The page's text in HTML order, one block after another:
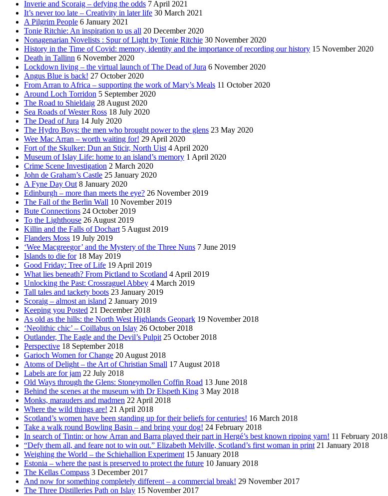
Inverie and Scoraig – defying the odds 7 April 2021
It’s never too late – Creativity in later life 30 March 2021
A Pilgrim People 6 January 2021
Tonie Ritchie: An inspiration to us all 20 December 2020
Nonagenarian Novelists : Spur of Light by Tonie Ritchie 30 November 2020
History in the Time of Covid: memory, identity and the importance of recording our history 15 November 2020
Death in Tallinn 6 November 2020
Lockdown living – the virtual launch of The Dead of Jura 6 November 2020
Angus Blue is back! 27 October 2020
From Arran to Africa – supporting the work of Mary’s Meals 11 October 2020
Around Loch Torridon 5 September 2020
The Road to Shieldaig 28 August 2020
Sea Roads of Wester Ross 18 July 2020
The Dead of Jura 14 July 2020
The Hydro Boys: the men who brought power to the glens 23 May 2020
Wee Mac Arran – worth waiting for! 29 April 2020
Fort of the Skulker: Dun an Sticir, North Uist 4 April 2020
Museum of Islay Life: home to an island’s memory 1 April 2020
Crime Scene Investigation 2 March 2020
John de Graham’s Castle 25 January 2020
A Fyne Day Out 8 January 2020
Edinburgh – more than meets the eye? 26 November 2019
The Fall of the Berlin Wall 10 November 2019
Bute Connections 24 October 2019
To the Lighthouse 26 August 2019
Killin and the Falls of Dochart 5 August 2019
Flanders Moss 19 July 2019
‘Wee Macgreegor’ and the Mystery of the Three Nuns 7 June 2019
Islands to die for 18 May 2019
Good Friday: Tree of Life 19 April 2019
What lies beneath? From Pictland to Scotland 4 April 2019
Unlocking the Past: Crossraguel Abbey 4 March 2019
Tall tales and tackety boots 23 January 2019
Scoraig – almost an island 2 January 2019
Keeping you Posted 21 December 2018
As old as the hills: the North West Highlands Geopark 19 November 2018
‘Neolithic chic’ – Coillabus on Islay 26 October 2018
Outlander, The Eagle and the Devil’s Pulpit 25 October 2018
Perspective 18 September 2018
Garioch Women for Change 20 August 2018
Atoms of Delight – the Art of Christian Small 17 August 2018
Labels are for jam 22 July 2018
Old Ways through the Glens: Stoneymollen Coffin Road 13 June 2018
Behind the scenes at the museum with Dr Elspeth King 3 May 2018
Monks, marauders and madmen 22 April 2018
Where the wild things are! 21 April 2018
Scotland’s women have been standing up for their beliefs for centuries! 16 March 2018
Take a walk round Bowling Basin – and bring your dog! 24 February 2018
In search of Tintin: or how Arran and Barra played their part in Hergé’s best known ripping yarn! 11 February 2018
“Defy them all, and feare not to win out.” Elizabeth Melville, Scotland’s first woman in print 21 January 2018
Weighing the World – the Schiehallion Experiment 15 January 2018
Estonia – where the past is preserved to protect the future 10 January 2018
The Kellas Compass 3 December 2017
And now for something completely different – a commercial break! 29 November 2017
The Three Distilleries Path on Islay 15 November 2017